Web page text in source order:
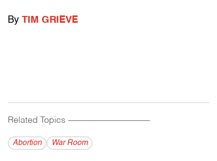
By TIM GRIEVE
Related Topics ------------------------------------------
Abortion War Room